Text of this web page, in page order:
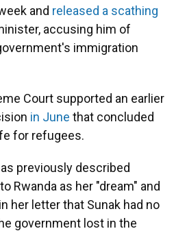
and released a scathing
accusing him of
immigration
Court supported an earlier
in June that concluded
for refugees.
previously described
Rwanda as her "dream" and
her letter that Sunak had no
government lost in the